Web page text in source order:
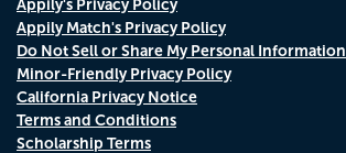
Appily's Privacy Policy
Appily Match's Privacy Policy
Do Not Sell or Share My Personal Information
Minor-Friendly Privacy Policy
California Privacy Notice
Terms and Conditions
Scholarship Terms